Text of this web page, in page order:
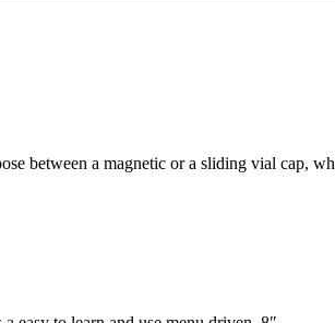
between a magnetic or a sliding vial cap,